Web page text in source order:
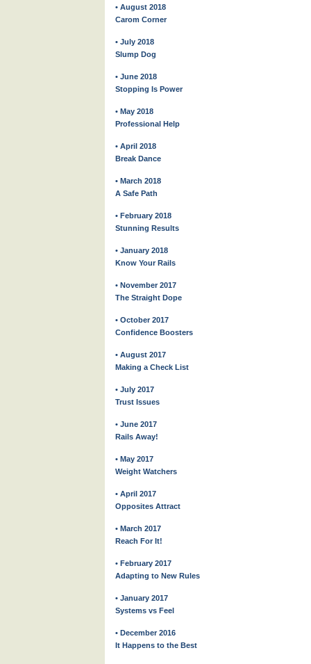
• August 2018
Carom Corner
• July 2018
Slump Dog
• June 2018
Stopping Is Power
• May 2018
Professional Help
• April 2018
Break Dance
• March 2018
A Safe Path
• February 2018
Stunning Results
• January 2018
Know Your Rails
• November 2017
The Straight Dope
• October 2017
Confidence Boosters
• August 2017
Making a Check List
• July 2017
Trust Issues
• June 2017
Rails Away!
• May 2017
Weight Watchers
• April 2017
Opposites Attract
• March 2017
Reach For It!
• February 2017
Adapting to New Rules
• January 2017
Systems vs Feel
• December 2016
It Happens to the Best